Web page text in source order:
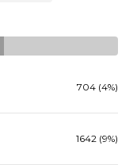
704 (4%)
1642 (9%)